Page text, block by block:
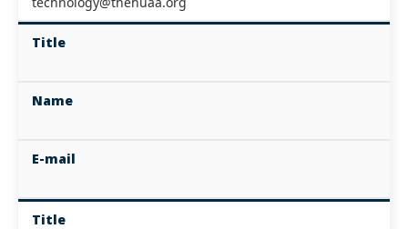
Title
Name
E-mail
Title